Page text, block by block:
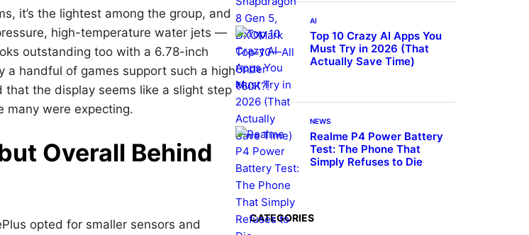
it’s the lightest among the group, and
high-temperature water jets —
outstanding too with a 6.78-inch
a handful of games support such a high
the display seems like a slight step
many were expecting.
Overall Behind
opted for smaller sensors and
AI
Top 10 Crazy AI Apps You
Must Try in 2026 (That
Actually Save Time)
NEWS
Realme P4 Power Battery
Test: The Phone That
Simply Refuses to Die
CATEGORIES